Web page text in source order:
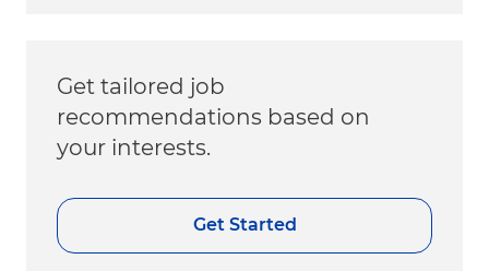
Get tailored job
recommendations based on
your interests.
Get Started